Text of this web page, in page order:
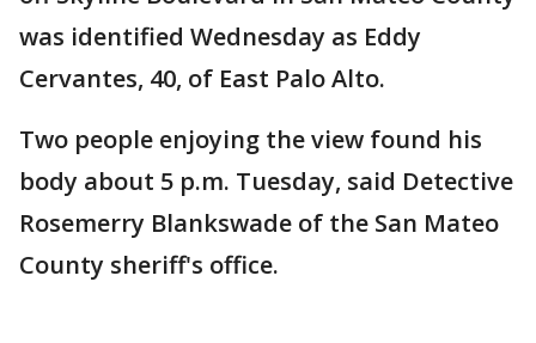
was identified Wednesday as Eddy
Cervantes, 40, of East Palo Alto.
Two people enjoying the view found his
body about 5 p.m. Tuesday, said Detective
Rosemerry Blankswade of the San Mateo
County sheriff's office.